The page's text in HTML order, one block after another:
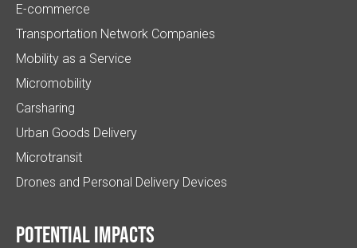
E-commerce
Transportation Network Companies
Mobility as a Service
Micromobility
Carsharing
Urban Goods Delivery
Microtransit
Drones and Personal Delivery Devices
Potential impacts